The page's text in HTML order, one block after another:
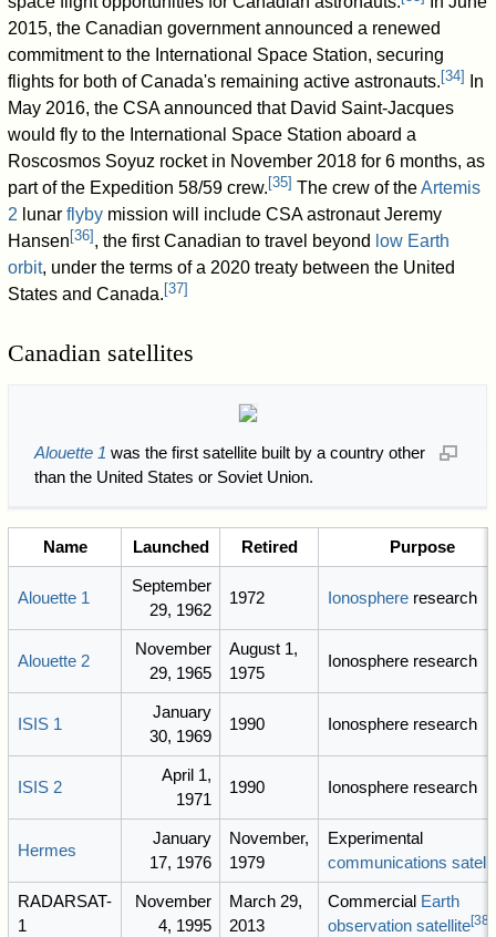
2015, the Canadian government announced a renewed
commitment to the International Space Station, securing
flights for both of Canada's remaining active astronauts.[34]
In
May 2016, the CSA announced that David Saint-Jacques
would fly to the International Space Station aboard a
Roscosmos Soyuz rocket in November 2018 for 6 months, as
part of the Expedition 58/59 crew.[35] The crew of theArtemis
2 lunarflyby mission will include CSA astronaut Jeremy
Hansen[36], the first Canadian to travel beyond low Earth
orbit, under the terms of a 2020 treaty between the United
States and Canada.[37]
Canadian satellites
Alouette 1 was the first satellite built by a country other
than the United States or Soviet Union.
Name Launched Retired Purpose
Alouette 1
September
29, 1962
1972 Ionosphereresearch
Alouette 2
November
29, 1965
August 1,
1975
Ionosphere research
ISIS 1
January
30, 1969
1990 Ionosphere research
ISIS 2
April 1,
1971
1990 Ionosphere research
Hermes
January
17, 1976
November,
1979
Experimental
communications
RADARSAT-
1
November
4, 1995
March 29,
2013
Commercial Earth
observation satellite[38